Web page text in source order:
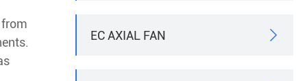
EC AXIAL FAN 